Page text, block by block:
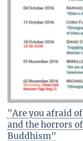
"Are you afraid of
and the horrors
Buddhism"